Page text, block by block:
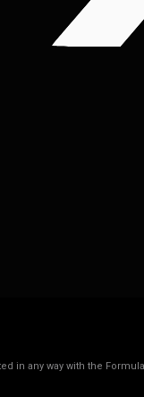
any way with the Formula